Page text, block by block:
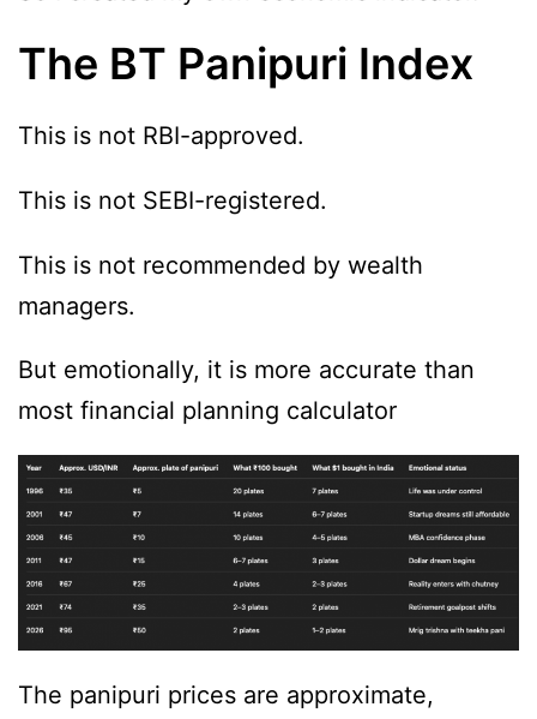
The BT Panipuri Index
This is not RBI-approved.
This is not SEBI-registered.
This is not recommended by wealth
managers.
But emotionally, it is more accurate than
most financial planning calculator
The panipuri prices are approximate,